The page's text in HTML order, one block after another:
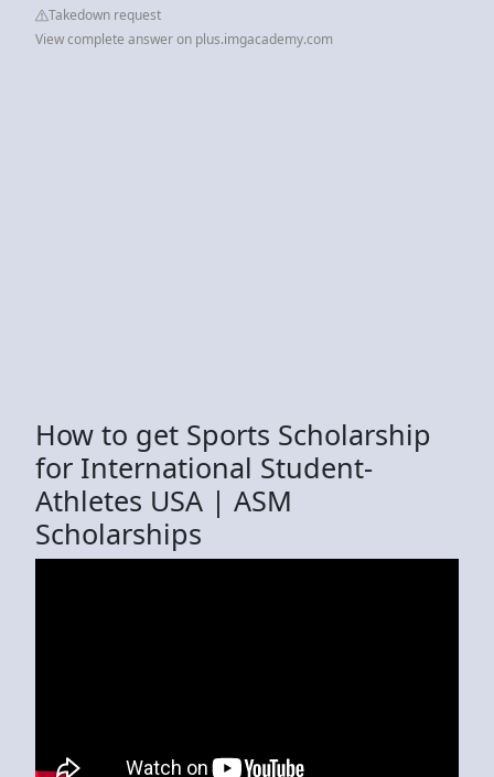
Takedown request
View complete answer on plus.imgacademy.com
How to get Sports Scholarship
for International Student-
Athletes USA | ASM
Scholarships